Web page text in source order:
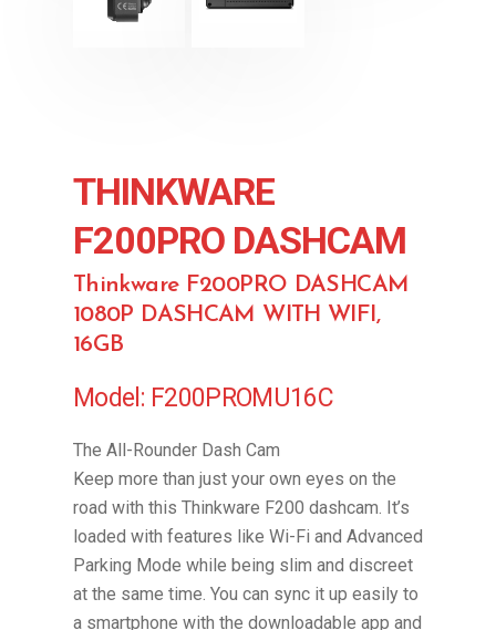
THINKWARE
F200PRO DASHCAM
Thinkware F200PRO DASHCAM
1080P DASHCAM WITH WIFI,
16GB
Model: F200PROMU16C
The All-Rounder Dash Cam
Keep more than just your own eyes on the
road with this Thinkware F200 dashcam. It’s
loaded with features like Wi-Fi and Advanced
Parking Mode while being slim and discreet
at the same time. You can sync it up easily to
a smartphone with the downloadable app and